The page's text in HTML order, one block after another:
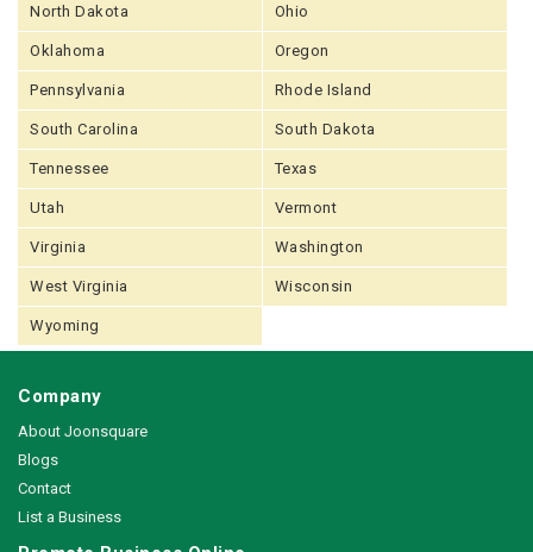
North Dakota Ohio
Oklahoma Oregon
Pennsylvania Rhode Island
South Carolina South Dakota
Tennessee Texas
Utah Vermont
Virginia Washington
West Virginia Wisconsin
Wyoming
Company
About Joonsquare
Blogs
Contact
List a Business